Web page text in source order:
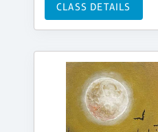
CLASS DETAILS